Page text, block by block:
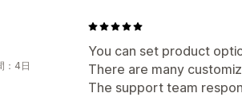
You can set product
There are many
The support team
：4日